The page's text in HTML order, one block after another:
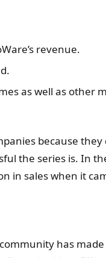
revenue.
as well as other
because
the series is. In
in sales when it
has